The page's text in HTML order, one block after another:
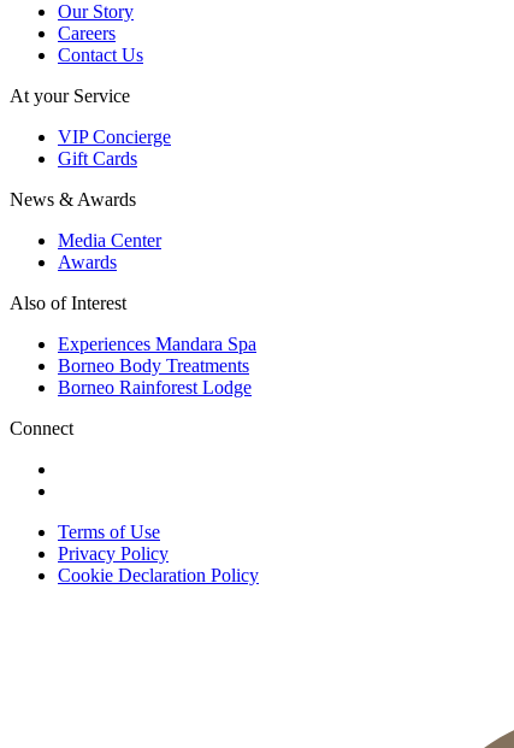
Our Story
Careers
Contact Us
At your Service
VIP Concierge
Gift Cards
News & Awards
Media Center
Awards
Also of Interest
Experiences Mandara Spa
Borneo Body Treatments
Borneo Rainforest Lodge
Connect
Terms of Use
Privacy Policy
Cookie Declaration Policy